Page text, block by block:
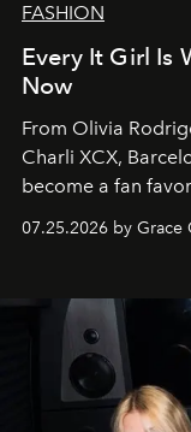
FASHION
Every It Girl Is
Now
From Olivia
Charli XCX,
become a fan
07.25.2026 by Grace